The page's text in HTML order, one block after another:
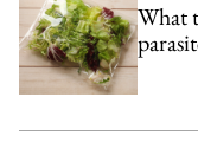
What